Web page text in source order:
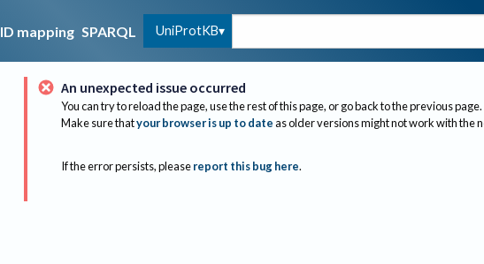
ID mapping SPARQL UniProtKB
An unexpected issue occurred
You can try to reload the page, use the rest of this page, or go back to the previous page.
Make sure thatyour browser is up to dateas older versions might not work with the
If the error persists, please report this bug here.